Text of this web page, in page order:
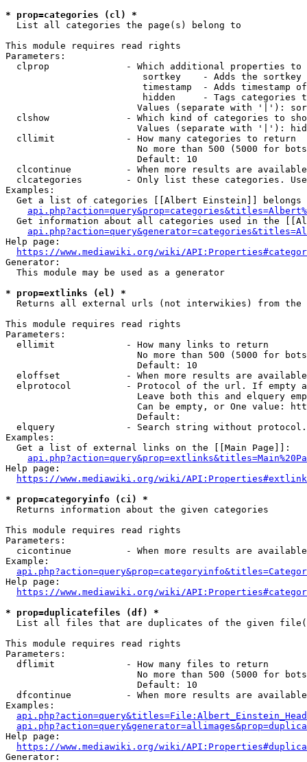
* prop=categories (cl) *
  List all categories the page(s) belong to
This module requires read rights
Parameters:
clprop              - Which additional properties to
sortkey    - Adds the
timestamp  - Adds timestamp
hidden     - Tags categories
Values (separate with '|'):
clshow              - Which kind of categories to
Values (separate with '|'):
  cllimit             - How many categories to return
No more than 500 (5000 for
                        Default: 10
clcontinue          - When more results are
clcategories        - Only list these categories.
Examples:
Get a list of categories [[Albert Einstein]] belongs
Get information about all categories used in the
Help page:
https://www.mediawiki.org/wiki/
Generator:
  This module may be used as a generator
* prop=extlinks (el) *
Returns all external urls (not interwikies) from the
This module requires read rights
Parameters:
  ellimit             - How many links to return
No more than 500 (5000 for
                        Default: 10
eloffset            - When more results are
elprotocol          - Protocol of the url. If empty
Leave both this and elquery
Can be empty, or One value:
                        Default:
elquery             - Search string without
Examples:
  Get a list of external links on the [[Main Page]]:
Help page:
https://www.mediawiki.org/wiki/
* prop=categoryinfo (ci) *
  Returns information about the given categories
This module requires read rights
Parameters:
cicontinue          - When more results are
Example:
Help page:
https://www.mediawiki.org/wiki/
* prop=duplicatefiles (df) *
List all files that are duplicates of the given
This module requires read rights
Parameters:
  dflimit             - How many files to return
No more than 500 (5000 for
                        Default: 10
dfcontinue          - When more results are
Examples:
Help page:
https://www.mediawiki.org/wiki/
Generator: